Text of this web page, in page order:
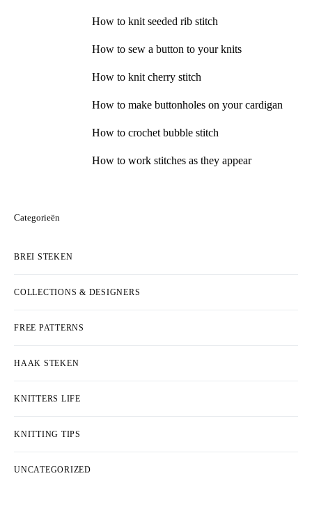
How to knit seeded rib stitch
How to sew a button to your knits
How to knit cherry stitch
How to make buttonholes on your cardigan
How to crochet bubble stitch
How to work stitches as they appear
Categorieën
BREI STEKEN
COLLECTIONS & DESIGNERS
FREE PATTERNS
HAAK STEKEN
KNITTERS LIFE
KNITTING TIPS
UNCATEGORIZED